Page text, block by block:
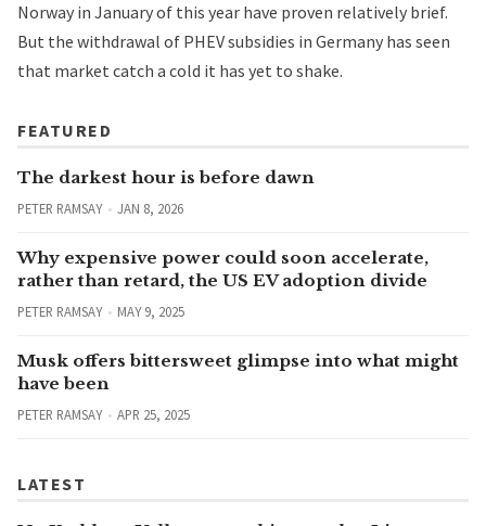
Norway in January of this year have proven relatively brief.
But the withdrawal of PHEV subsidies in Germany has seen
that market catch a cold it has yet to shake.
FEATURED
The darkest hour is before dawn
PETER RAMSAY JAN 8, 2026
Why expensive power could soon accelerate,
rather than retard, the US EV adoption divide
PETER RAMSAY MAY 9, 2025
Musk offers bittersweet glimpse into what might
have been
PETER RAMSAY APR 25, 2025
LATEST